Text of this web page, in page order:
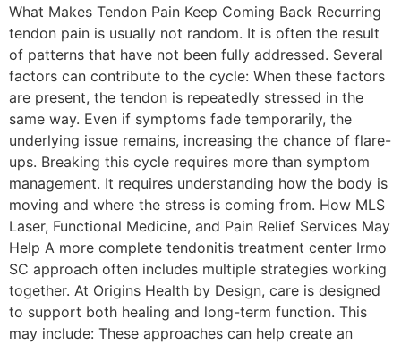
What Makes Tendon Pain Keep Coming Back Recurring
tendon pain is usually not random. It is often the result
of patterns that have not been fully addressed. Several
factors can contribute to the cycle: When these factors
are present, the tendon is repeatedly stressed in the
same way. Even if symptoms fade temporarily, the
underlying issue remains, increasing the chance of flare-
ups. Breaking this cycle requires more than symptom
management. It requires understanding how the body is
moving and where the stress is coming from. How MLS
Laser, Functional Medicine, and Pain Relief Services May
Help A more complete tendonitis treatment center Irmo
SC approach often includes multiple strategies working
together. At Origins Health by Design, care is designed
to support both healing and long-term function. This
may include: These approaches can help create an